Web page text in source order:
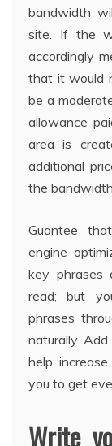
bandwidth
site. If the
accordingly
that it would
be a
allowance
area is
additional
the
Guantee
engine
key phrases
read; but
phrases
naturally.
help
you to get
Write